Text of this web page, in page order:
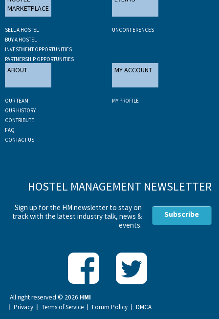
MARKETPLACE
SELL A HOSTEL
BUY A HOSTEL
INVESTMENT OPPORTUNITIES
PARTNERSHIP OPPORTUNITIES
UNCONFERENCES
ABOUT
OUR TEAM
OUR HISTORY
CONTRIBUTE
FAQ
CONTACT US
MY ACCOUNT
MY PROFILE
HOSTEL MANAGEMENT NEWSLETTER
Sign up for the HM newsletter to stay on
track with the latest industry talk, news &
events.
Subscribe
All right reserved © 2026 HMI
Privacy
Terms of Service Forum Policy DMCA